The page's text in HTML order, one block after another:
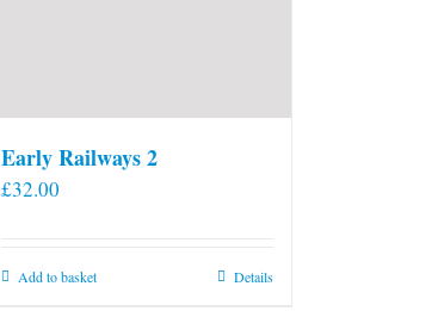
Early Railways 2
£32.00
Add to basket Details